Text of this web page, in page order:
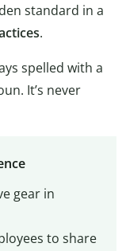
standard in a
.
spelled with a
It’s never
gear in
to share